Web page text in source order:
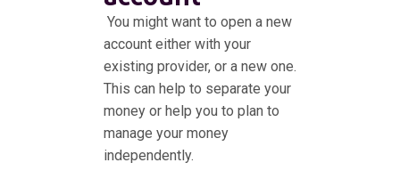
You might want to open a new
account either with your
existing provider, or a new one.
This can help to separate your
money or help you to plan to
manage your money
independently.